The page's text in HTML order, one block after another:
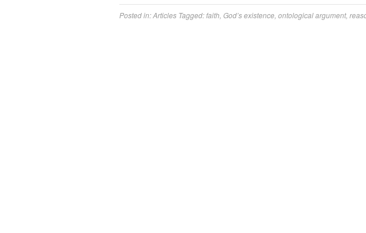
Posted in:Articles Tagged:faith God’s existence ontological argument,